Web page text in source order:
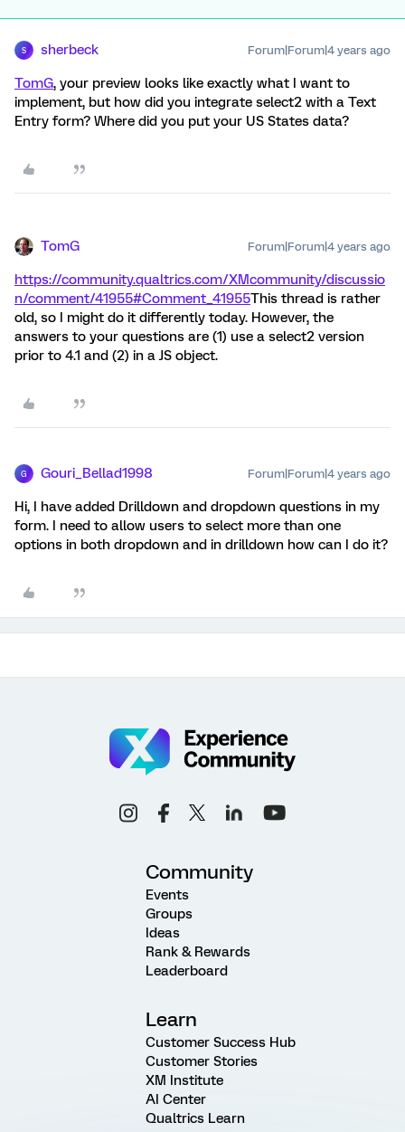
S sherbeck Forum|Forum|4 years ago
TomG, your preview looks like exactly what I want to
implement, but how did you integrate select2 with a Text
Entry form? Where did you put your US States data?
TomG Forum|Forum|4 years ago
https://community.qualtrics.com/XMcommunity/discussio
n/comment/41955#Comment_41955This thread is rather
old, so I might do it differently today. However, the
answers to your questions are (1) use a select2 version
prior to 4.1 and (2) in a JS object.
G Gouri_Bellad1998 Forum|Forum|4 years ago
Hi, I have added Drilldown and dropdown questions in my
form. I need to allow users to select more than one
options in both dropdown and in drilldown how can I do it?
Community
Events
Groups
Ideas
Rank & Rewards
Leaderboard
Learn
Customer Success Hub
Customer Stories
XM Institute
AI Center
Qualtrics Learn